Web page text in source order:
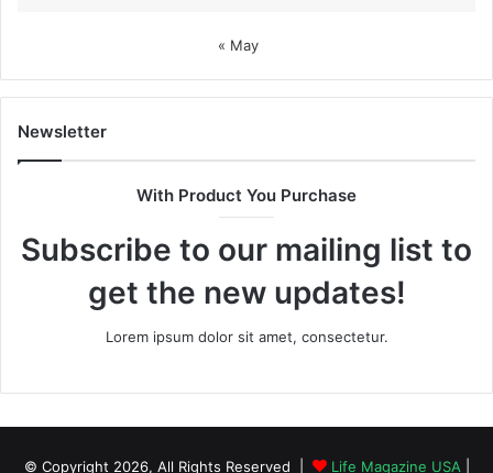
« May
Newsletter
With Product You Purchase
Subscribe to our mailing list to
get the new updates!
Lorem ipsum dolor sit amet, consectetur.
© Copyright 2026, All Rights Reserved | Life Magazine USA